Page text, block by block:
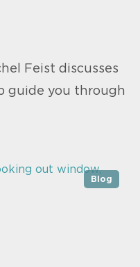
Feist discusses
guide you through
Blog